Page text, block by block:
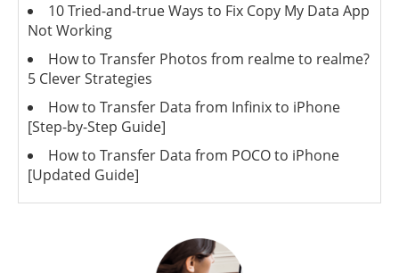
10 Tried-and-true Ways to Fix Copy My Data App
Not Working
How to Transfer Photos from realme to realme?
5 Clever Strategies
How to Transfer Data from Infinix to iPhone
[Step-by-Step Guide]
How to Transfer Data from POCO to iPhone
[Updated Guide]